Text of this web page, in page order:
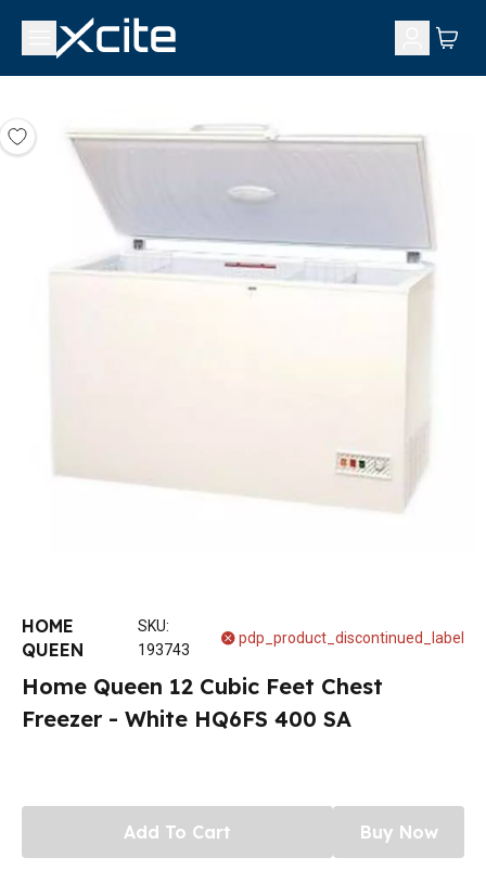
HOME
QUEEN
SKU:
193743
pdp_product_discontinued_label
Home Queen 12 Cubic Feet Chest
Freezer - White HQ6FS 400 SA
Add To Cart Buy Now